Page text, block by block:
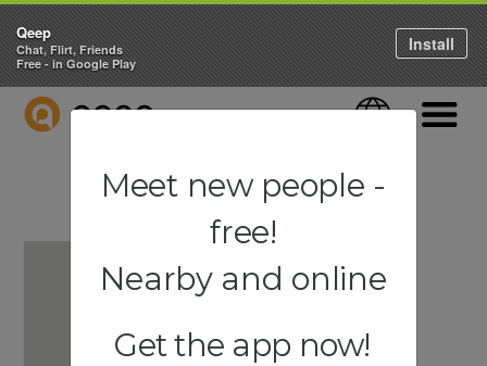
QEEP Language
Qeep
Chat, Flirt, Friends
Free - in Google Play
Install
Meet new people -
free!
Nearby and online
Get the app now!